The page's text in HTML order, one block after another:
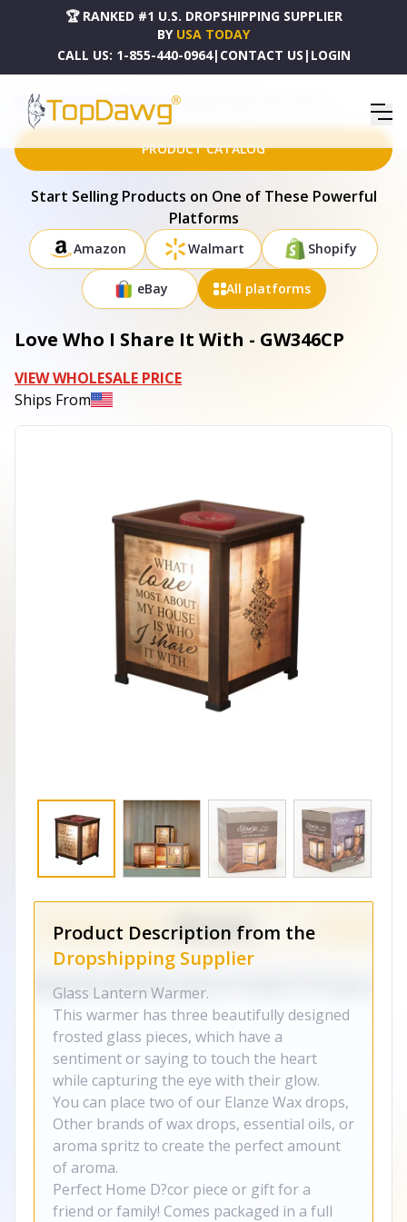
🏆 RANKED #1 U.S. DROPSHIPPING SUPPLIER
BY USA TODAY
CALL US: 1-855-440-0964| CONTACT US | LOGIN
HOME DROPSHIPPING PRODUCTS LOVE WHO I SHARE IT WITH - GW346CP
PRODUCT CATALOG
Start Selling Products on One of These Powerful
Platforms
Amazon Walmart Shopify
eBay All platforms
Love Who I Share It With - GW346CP
VIEW WHOLESALE PRICE
Ships From
Product Description from the
Dropshipping Supplier
Glass Lantern Warmer.
This warmer has three beautifully designed
frosted glass pieces, which have a
sentiment or saying to touch the heart
while capturing the eye with their glow.
You can place two of our Elanze Wax drops,
Other brands of wax drops, essential oils, or
aroma spritz to create the perfect amount
of aroma.
Perfect Home D?cor piece or gift for a
friend or family! Comes packaged in a full